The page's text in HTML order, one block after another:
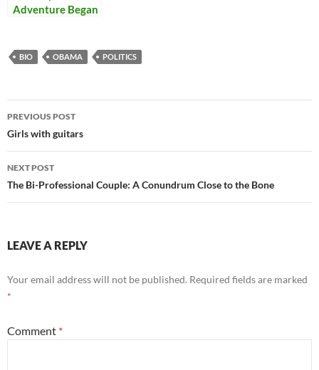
Adventure Began
BIO OBAMA POLITICS
Post
navigation
PREVIOUS POST
Girls with guitars
NEXT POST
The Bi-Professional Couple: A Conundrum Close to the Bone
LEAVE A REPLY
Your email address will not be published. Required fields are marked
*
Comment *